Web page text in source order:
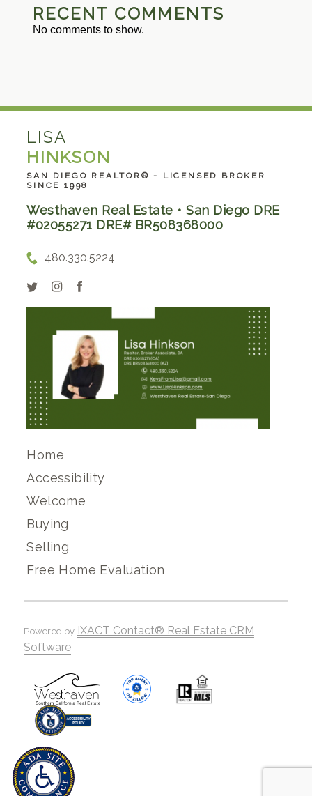
RECENT COMMENTS
No comments to show.
LISA
HINKSON
SAN DIEGO REALTOR® - LICENSED BROKER
SINCE 1998
Westhaven Real Estate • San Diego DRE
#02055271 DRE# BR508368000
480.330.5224
Home
Accessibility
Welcome
Buying
Selling
Free Home Evaluation
Powered by IXACT Contact® Real Estate CRM
Software